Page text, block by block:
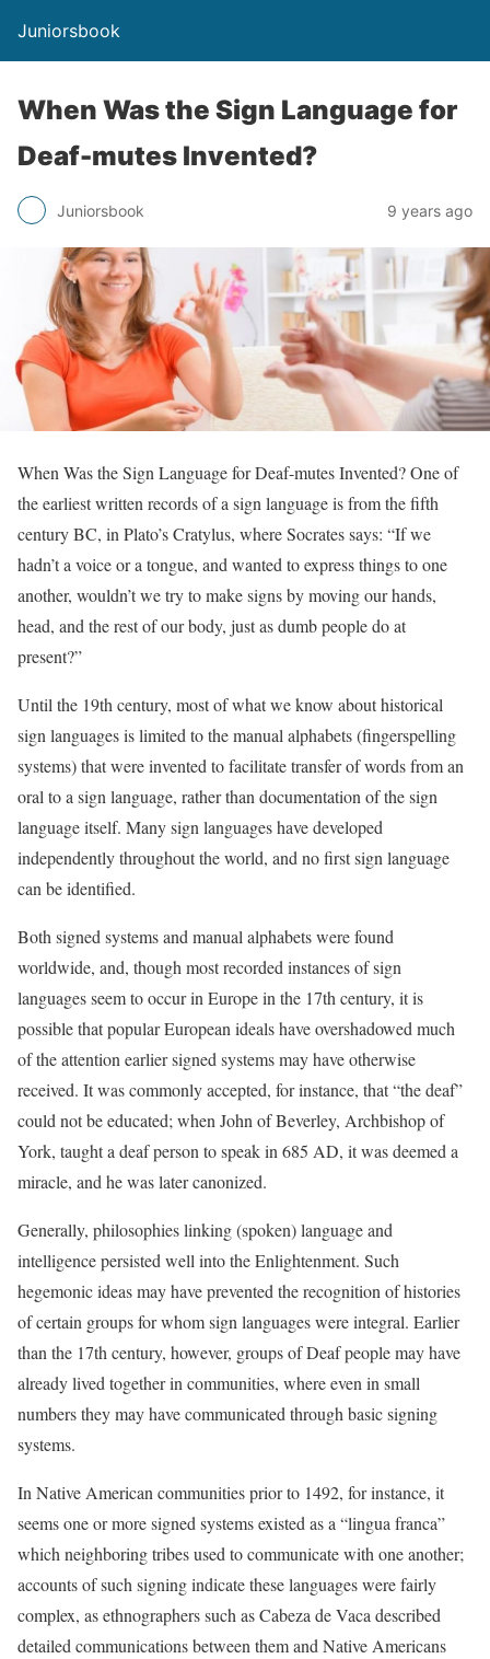
Juniorsbook
When Was the Sign Language for
Deaf-mutes Invented?
Juniorsbook 9 years ago
When Was the Sign Language for Deaf-mutes Invented? One of
the earliest written records of a sign language is from the fifth
century BC, in Plato’s Cratylus, where Socrates says: “If we
hadn’t a voice or a tongue, and wanted to express things to one
another, wouldn’t we try to make signs by moving our hands,
head, and the rest of our body, just as dumb people do at
present?”
Until the 19th century, most of what we know about historical
sign languages is limited to the manual alphabets (fingerspelling
systems) that were invented to facilitate transfer of words from an
oral to a sign language, rather than documentation of the sign
language itself. Many sign languages have developed
independently throughout the world, and no first sign language
can be identified.
Both signed systems and manual alphabets were found
worldwide, and, though most recorded instances of sign
languages seem to occur in Europe in the 17th century, it is
possible that popular European ideals have overshadowed much
of the attention earlier signed systems may have otherwise
received. It was commonly accepted, for instance, that “the deaf”
could not be educated; when John of Beverley, Archbishop of
York, taught a deaf person to speak in 685 AD, it was deemed a
miracle, and he was later canonized.
Generally, philosophies linking (spoken) language and
intelligence persisted well into the Enlightenment. Such
hegemonic ideas may have prevented the recognition of histories
of certain groups for whom sign languages were integral. Earlier
than the 17th century, however, groups of Deaf people may have
already lived together in communities, where even in small
numbers they may have communicated through basic signing
systems.
In Native American communities prior to 1492, for instance, it
seems one or more signed systems existed as a “lingua franca”
which neighboring tribes used to communicate with one another;
accounts of such signing indicate these languages were fairly
complex, as ethnographers such as Cabeza de Vaca described
detailed communications between them and Native Americans